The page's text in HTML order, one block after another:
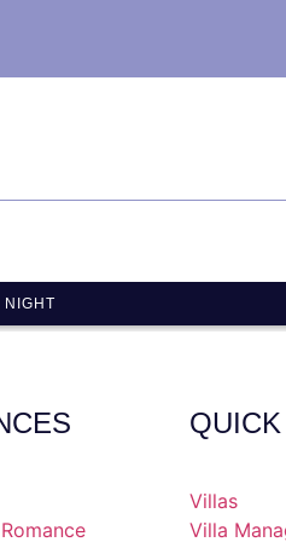
Villas
Villa